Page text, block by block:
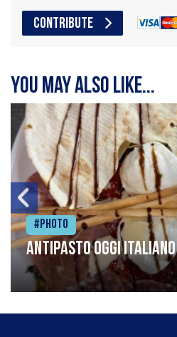
CONTRIBUTE
You may also like...
#Photo
Antipasto oggi italiano